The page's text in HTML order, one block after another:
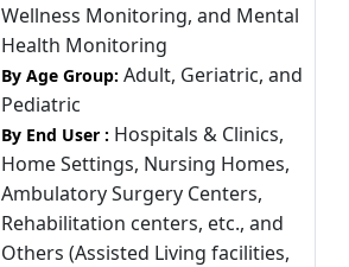
Wellness Monitoring, and Mental
Health Monitoring
By Age Group: Adult, Geriatric, and
Pediatric
By End User : Hospitals & Clinics,
Home Settings, Nursing Homes,
Ambulatory Surgery Centers,
Rehabilitation centers, etc., and
Others (Assisted Living facilities,